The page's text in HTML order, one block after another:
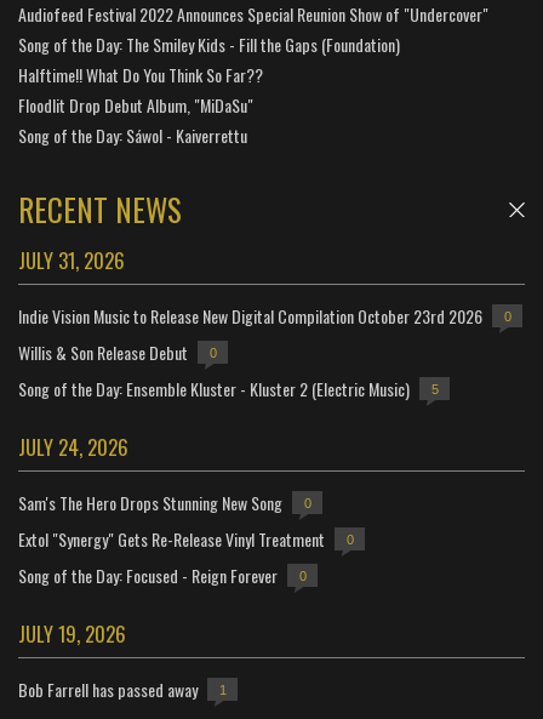
Audiofeed Festival 2022 Announces Special Reunion Show of "Undercover"
Song of the Day: The Smiley Kids - Fill the Gaps (Foundation)
Halftime!! What Do You Think So Far??
Floodlit Drop Debut Album, "MiDaSu"
Song of the Day: Sáwol - Kaiverrettu
RECENT NEWS
JULY 31, 2026
Indie Vision Music to Release New Digital Compilation October 23rd 2026 0
Willis & Son Release Debut 0
Song of the Day: Ensemble Kluster - Kluster 2 (Electric Music) 5
JULY 24, 2026
Sam's The Hero Drops Stunning New Song 0
Extol "Synergy" Gets Re-Release Vinyl Treatment 0
Song of the Day: Focused - Reign Forever 0
JULY 19, 2026
Bob Farrell has passed away 1